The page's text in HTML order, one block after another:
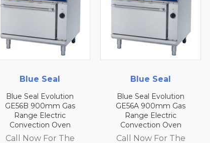
Gas
Blue Seal Evolution
GE56A 900mm Gas
Convection Oven
Call Now For The
Blue Seal
GE54D
Call Now